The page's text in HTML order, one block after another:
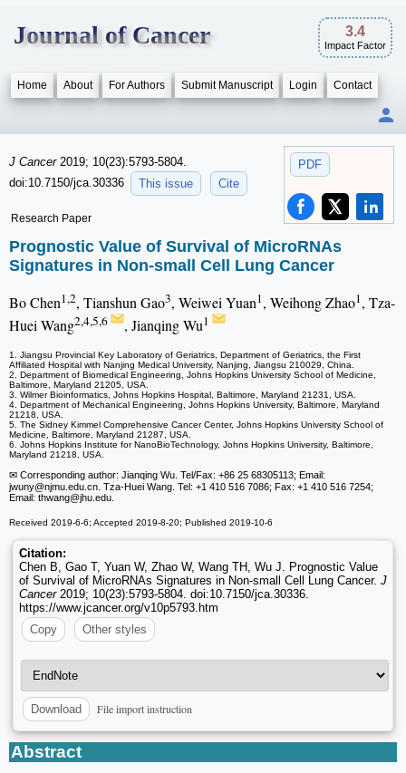
Journal of Cancer 3.4
Impact Factor
Home About For Authors Submit Manuscript Login Contact
PDF
J Cancer 2019; 10(23):5793-5804.
doi:10.7150/jca.30336
This issue Cite
Research Paper
Prognostic Value of Survival of MicroRNAs
Signatures in Non-small Cell Lung Cancer
Bo Chen1,2, Tianshun Gao3, Weiwei Yuan1, Weihong Zhao1, Tza-
Huei Wang2,4,5,6 , Jianqing Wu1
1. Jiangsu Provincial Key Laboratory of Geriatrics, Department of Geriatrics, the First
Affiliated Hospital with Nanjing Medical University, Nanjing, Jiangsu 210029, China.
2. Department of Biomedical Engineering, Johns Hopkins University School of Medicine,
Baltimore, Maryland 21205, USA.
3. Wilmer Bioinformatics, Johns Hopkins Hospital, Baltimore, Maryland 21231, USA.
4. Department of Mechanical Engineering, Johns Hopkins University, Baltimore, Maryland
21218, USA.
5. The Sidney Kimmel Comprehensive Cancer Center, Johns Hopkins University School of
Medicine, Baltimore, Maryland 21287, USA.
6. Johns Hopkins Institute for NanoBioTechnology, Johns Hopkins University, Baltimore,
Maryland 21218, USA.
✉ Corresponding author: Jianqing Wu. Tel/Fax: +86 25 68305113; Email:
jwuny@njmu.edu.cn. Tza-Huei Wang. Tel: +1 410 516 7086; Fax: +1 410 516 7254;
Email: thwang@jhu.edu.
Received 2019-6-6; Accepted 2019-8-20; Published 2019-10-6
Citation:
Chen B, Gao T, Yuan W, Zhao W, Wang TH, Wu J. Prognostic Value
of Survival of MicroRNAs Signatures in Non-small Cell Lung Cancer. J
Cancer2019; 10(23):5793-5804. doi:10.7150/jca.30336.
https://www.jcancer.org/v10p5793.htm
Copy
Other styles
Download File import instruction
Abstract